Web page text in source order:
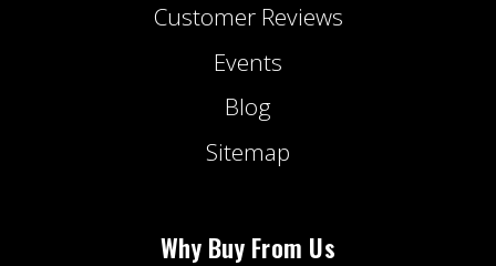
Customer Reviews
Events
Blog
Sitemap
Why Buy From Us